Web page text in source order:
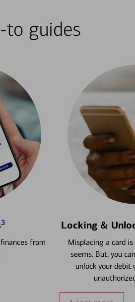
guides
3
from
Locking &
Misplacing a card
seems. But, you
unlock your debit